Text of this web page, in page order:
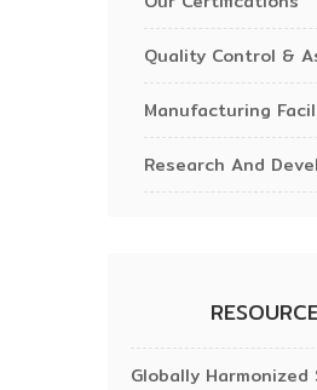
Quality Control &
Manufacturing
Research And
Globally Harmonized